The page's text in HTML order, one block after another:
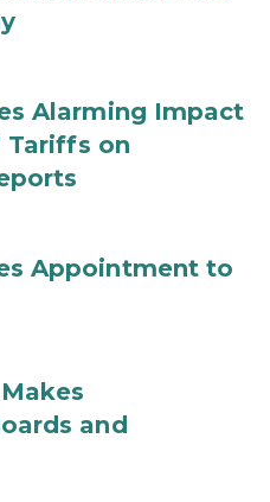
Alarming Impact
Tariffs on
Appointment to
and